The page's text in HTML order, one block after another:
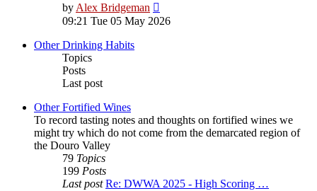
byAlex Bridgeman
the
09:21 Tue 05 May 2026
Other Drinking Habits
Topics
Posts
Last post
Other Fortified Wines
To record tasting notes and thoughts on fortified wines we
might try which do not come from the demarcated region of
the Douro Valley
79 Topics
199 Posts
Last post Re: DWWA 2025 - High Scoring …